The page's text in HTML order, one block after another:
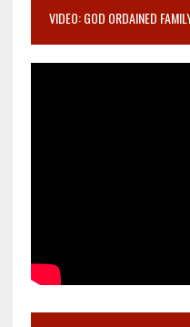
VIDEO: GOD ORDAINED